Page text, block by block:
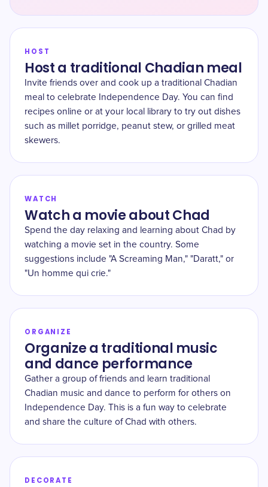
HOST
Host a traditional Chadian meal
Invite friends over and cook up a traditional Chadian
meal to celebrate Independence Day. You can find
recipes online or at your local library to try out dishes
such as millet porridge, peanut stew, or grilled meat
skewers.
WATCH
Watch a movie about Chad
Spend the day relaxing and learning about Chad by
watching a movie set in the country. Some
suggestions include "A Screaming Man," "Daratt," or
"Un homme qui crie."
ORGANIZE
Organize a traditional music
and dance performance
Gather a group of friends and learn traditional
Chadian music and dance to perform for others on
Independence Day. This is a fun way to celebrate
and share the culture of Chad with others.
DECORATE